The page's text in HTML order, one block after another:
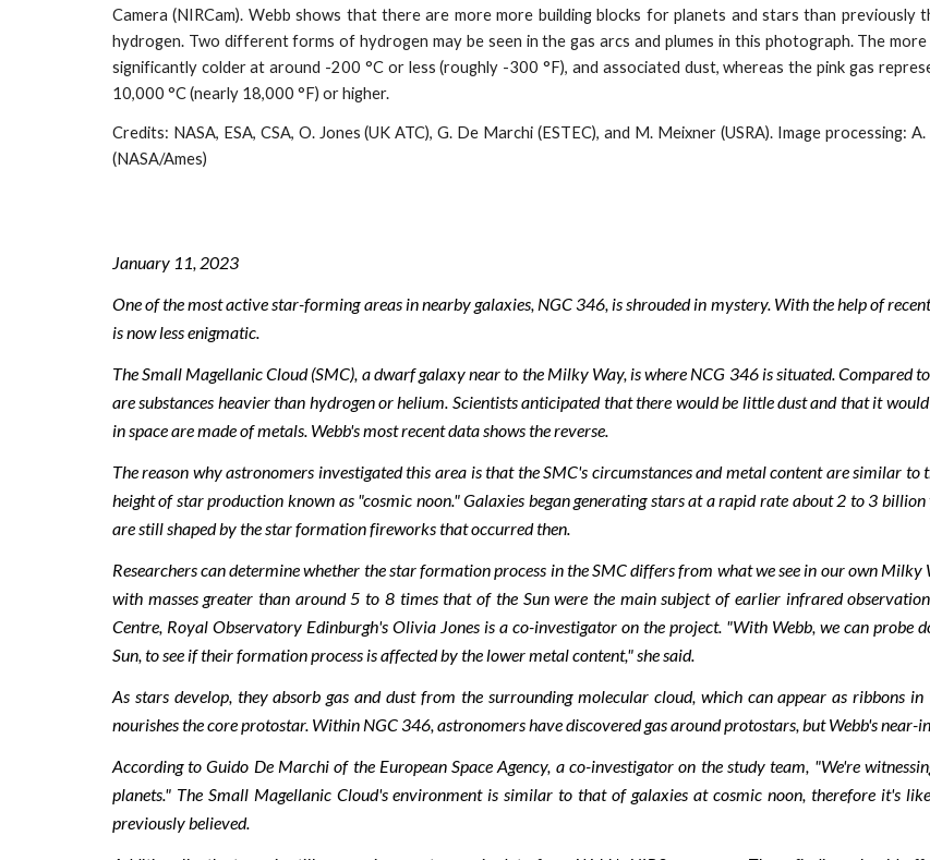
Camera (NIRCam). Webb shows that there are more more building blocks for planets and stars than
hydrogen. Two different forms of hydrogen may be seen in the gas arcs and plumes in this photograph. The
significantly colder at around -200 °C or less (roughly -300 °F), and associated dust, whereas the pink gas
10,000 °C (nearly 18,000 °F) or higher.
Credits: NASA, ESA, CSA, O. Jones (UK ATC), G. De Marchi (ESTEC), and M. Meixner (USRA). Image processing:
(NASA/Ames)
January 1 1, 2023
One of the most active star-forming areas in nearby galaxies, NGC 346, is shrouded in mystery. With the help of
is now less enigmatic.
The Small Magellanic Cloud (SMC), a dwarf galaxy near to the Milky Way, is where NCG 346 is situated. Compared
are substances heavier than hydrogen or helium. Scientists anticipated that there would be little dust and that it
in space are made of metals. Webb's most recent data shows the reverse.
The reason why astronomers investigated this area is that the SMC's circumstances and metal content are similar
height of star production known as "cosmic noon." Galaxies began generating stars at a rapid rate about 2 to 3
are still shaped by the star formation fireworks that occurred then.
Researchers can determine whether the star formation process in the SMC differs from what we see in our own
with masses greater than around 5 to 8 times that of the Sun were the main subject of earlier infrared
Centre, Royal Observatory Edinburgh's Olivia Jones is a co-investigator on the project. "With Webb, we can probe
Sun, to see if their formation process is affected by the lower metal content," she said.
As stars develop, they absorb gas and dust from the surrounding molecular cloud, which can appear as ribbons
nourishes the core protostar. Within NGC 346, astronomers have discovered gas around protostars, but Webb's near-
According to Guido De Marchi of the European Space Agency, a co-investigator on the study team, "We're
planets." The Small Magellanic Cloud's environment is similar to that of galaxies at cosmic noon, therefore it's
previously believed.